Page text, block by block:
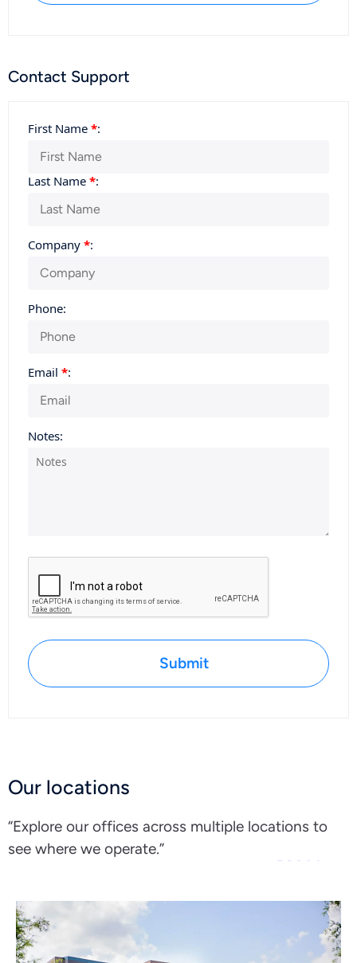
Contact Support
First Name *:
Last Name *:
Company *:
Phone:
Email *:
Notes:
Submit
Our locations
“Explore our offices across multiple locations to
see where we operate.”